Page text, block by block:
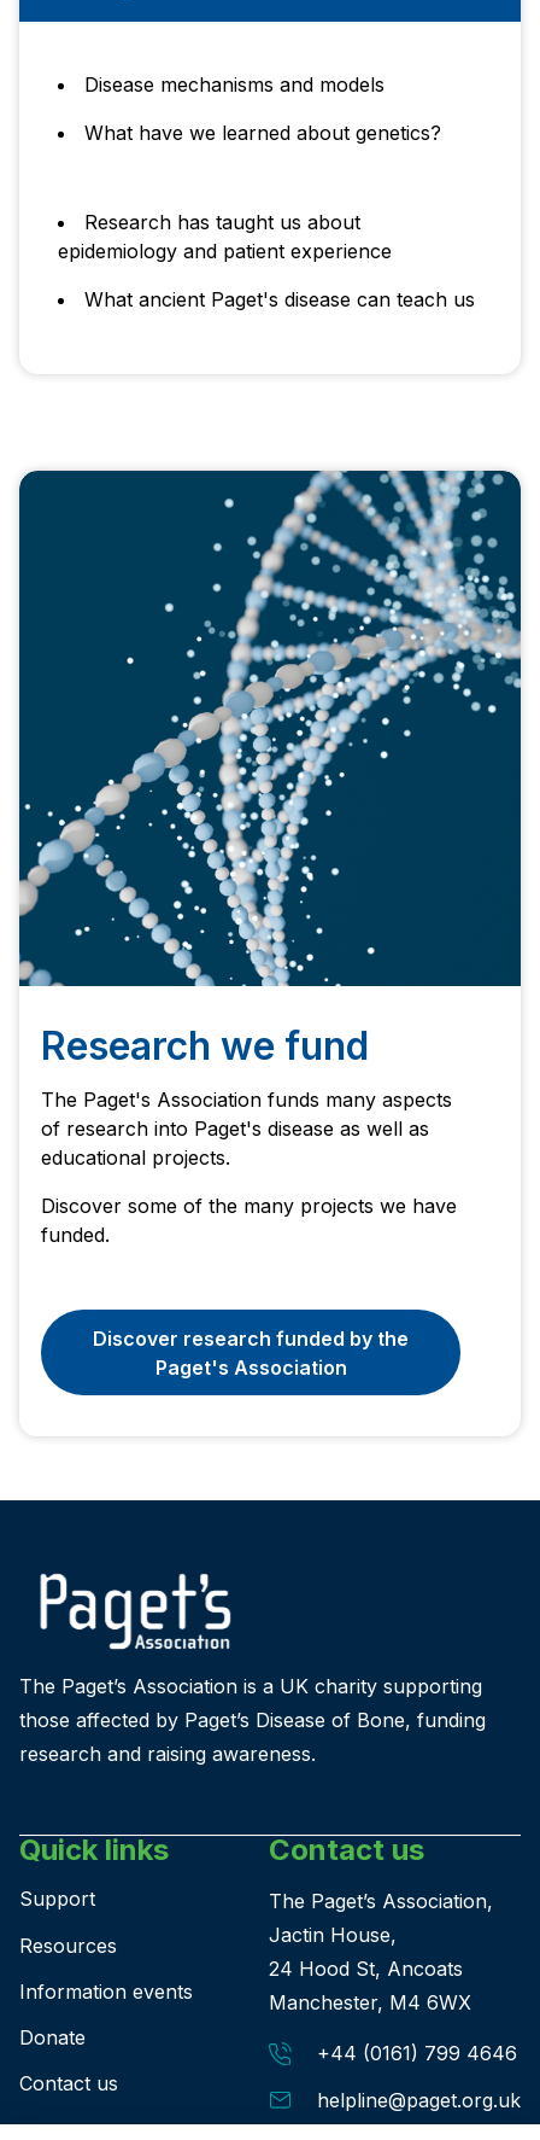
Disease mechanisms and models
What have we learned about genetics?
Research has taught us about
epidemiology and patient experience
What ancient Paget's disease can teach us
Research we fund
The Paget's Association funds many aspects
of research into Paget's disease as well as
educational projects.
Discover some of the many projects we have
funded.
Discover research funded by the
Paget's Association
Quick links
Support
Resources
Information events
Donate
Contact us
Contact us
The Paget’s Association,
Jactin House,
24 Hood St, Ancoats
Manchester, M4 6WX
+44 (0161) 799 4646
helpline@paget.org.uk
The Paget’s Association is a UK charity supporting
those affected by Paget’s Disease of Bone, funding
research and raising awareness.